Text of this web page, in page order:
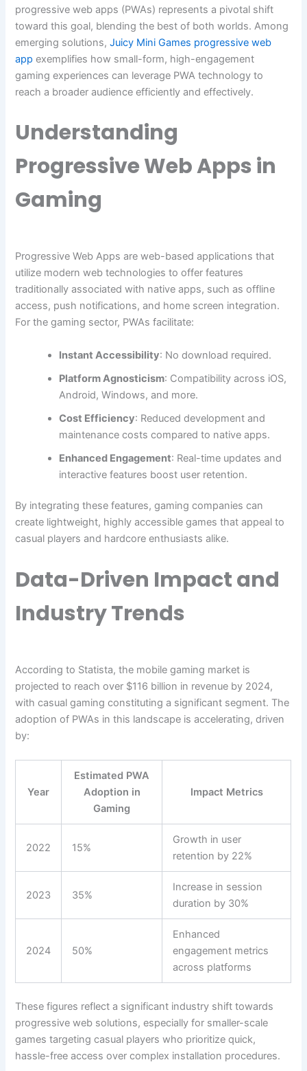
progressive web apps (PWAs) represents a pivotal shift
toward this goal, blending the best of both worlds. Among
emerging solutions,Juicy Mini Games progressive web
app exemplifies how small-form, high-engagement
gaming experiences can leverage PWA technology to
reach a broader audience efficiently and effectively.
Understanding
Progressive Web Apps in
Gaming
Progressive Web Apps are web-based applications that
utilize modern web technologies to offer features
traditionally associated with native apps, such as offline
access, push notifications, and home screen integration.
For the gaming sector, PWAs facilitate:
Instant Accessibility: No download required.
Platform Agnosticism: Compatibility across iOS,
Android, Windows, and more.
Cost Efficiency: Reduced development and
maintenance costs compared to native apps.
Enhanced Engagement: Real-time updates and
interactive features boost user retention.
By integrating these features, gaming companies can
create lightweight, highly accessible games that appeal to
casual players and hardcore enthusiasts alike.
Data-Driven Impact and
Industry Trends
According to Statista, the mobile gaming market is
projected to reach over $116 billion in revenue by 2024,
with casual gaming constituting a significant segment. The
adoption of PWAs in this landscape is accelerating, driven
by:
Year
Estimated PWA
Adoption in
Gaming
Impact Metrics
2022 15%
Growth in user
retention by 22%
2023 35%
Increase in session
duration by 30%
2024 50%
Enhanced
engagement metrics
across platforms
These figures reflect a significant industry shift towards
progressive web solutions, especially for smaller-scale
games targeting casual players who prioritize quick,
hassle-free access over complex installation procedures.